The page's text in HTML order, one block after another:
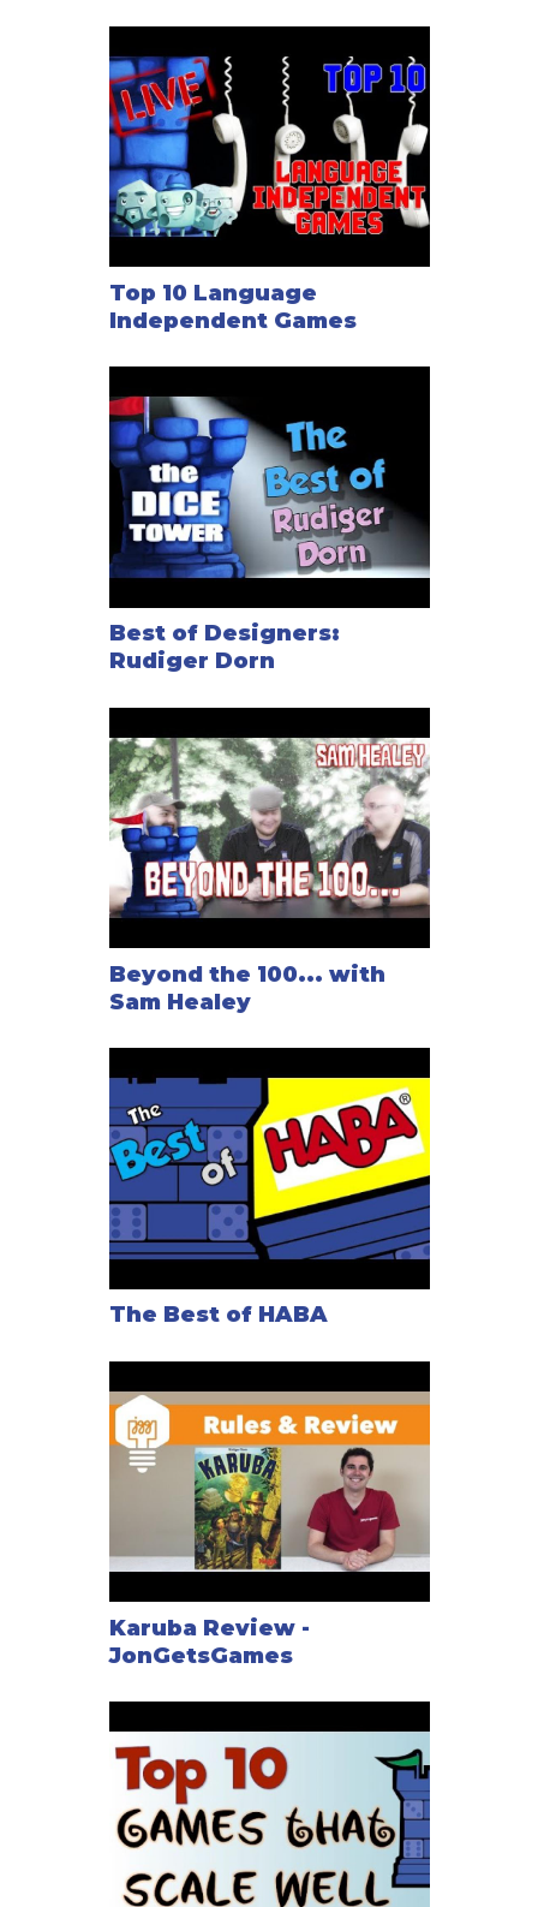
Top 10 Language
Independent Games
Best of Designers:
Rudiger Dorn
Beyond the 100... with
Sam Healey
The Best of HABA
Karuba Review -
JonGetsGames